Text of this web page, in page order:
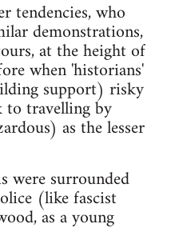
tendencies, who
demonstrations,
at the height of
when 'historians'
support) risky
travelling by
as the lesser
were surrounded
(like fascist
as a young